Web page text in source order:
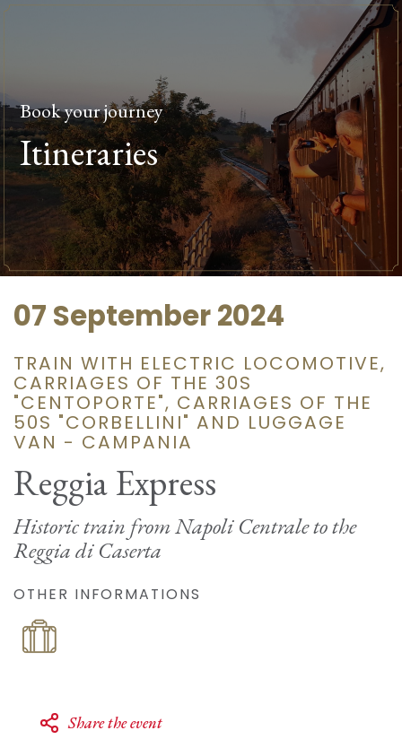
Book your journey
Itineraries
07 September 2024
TRAIN WITH ELECTRIC LOCOMOTIVE,
CARRIAGES OF THE 30S
"CENTOPORTE", CARRIAGES OF THE
50S "CORBELLINI" AND LUGGAGE
VAN - CAMPANIA
Reggia Express
Historic train from Napoli Centrale to the
Reggia di Caserta
OTHER INFORMATIONS
Share the event